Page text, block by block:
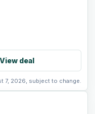
View deal
7, 2026, subject to change.